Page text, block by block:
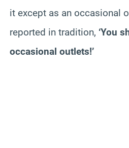
it except as an occasional
reported in tradition, ‘You
occasional outlets!’